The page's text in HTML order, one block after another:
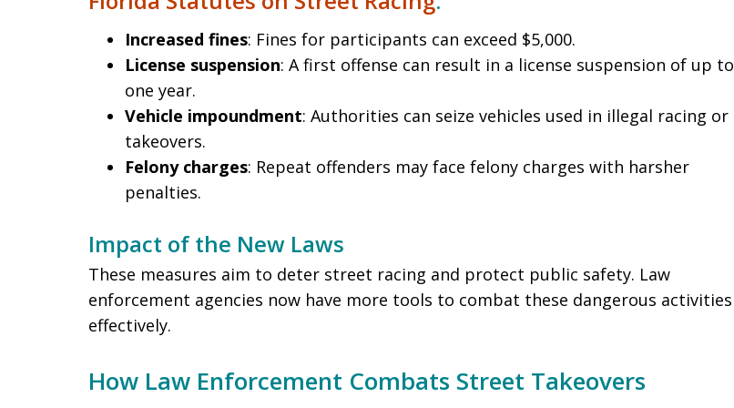
Increased fines: Fines for participants can exceed $5,000.
License suspension: A first offense can result in a license suspension of up to
one year.
Vehicle impoundment: Authorities can seize vehicles used in illegal racing or
takeovers.
Felony charges: Repeat offenders may face felony charges with harsher
penalties.
Impact of the New Laws
These measures aim to deter street racing and protect public safety. Law
enforcement agencies now have more tools to combat these dangerous activities
effectively.
How Law Enforcement Combats Street Takeovers